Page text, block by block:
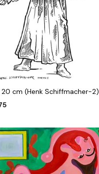
20 cm (Henk Schiffmacher-2)